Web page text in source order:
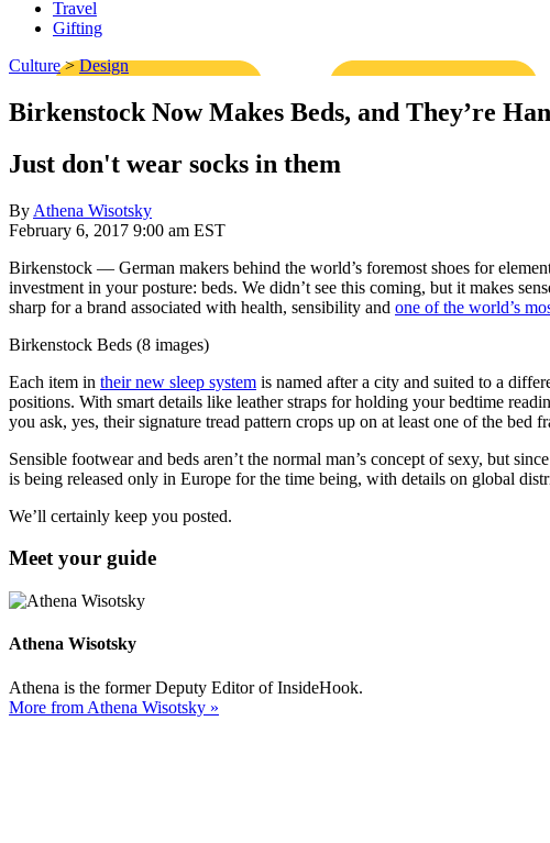
Travel
Gifting
Culture>Design
Birkenstock Now Makes Beds, and They’re
Just don't wear socks in them
By Athena Wisotsky
February 6, 2017 9:00 am EST
Birkenstock — German makers behind the world’s foremost shoes for
investment in your posture: beds. We didn’t see this coming, but it makes
sharp for a brand associated with health, sensibility and one of the world’s
Birkenstock Beds (8 images)
Each item in their new sleep system is named after a city and suited to a
positions. With smart details like leather straps for holding your bedtime
you ask, yes, their signature tread pattern crops up on at least one of the bed
Sensible footwear and beds aren’t the normal man’s concept of sexy, but
is being released only in Europe for the time being, with details on global
We’ll certainly keep you posted.
Meet your guide
Athena Wisotsky
Athena is the former Deputy Editor of InsideHook.
More from Athena Wisotsky »